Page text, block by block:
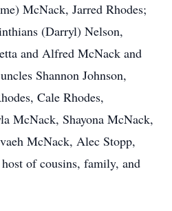
McNack, Jarred Rhodes;
(Darryl) Nelson,
and Alfred McNack and
Shannon Johnson,
Cale Rhodes,
McNack, Shayona McNack,
McNack, Alec Stopp,
of cousins, family, and